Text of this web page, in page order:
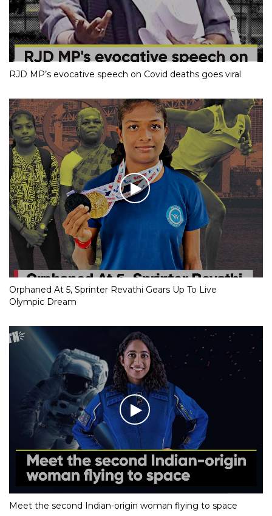
RJD MP’s evocative speech on Covid deaths goes viral
Orphaned At 5, Sprinter Revathi Gears Up To Live
Olympic Dream
Meet the second Indian-origin woman flying to space